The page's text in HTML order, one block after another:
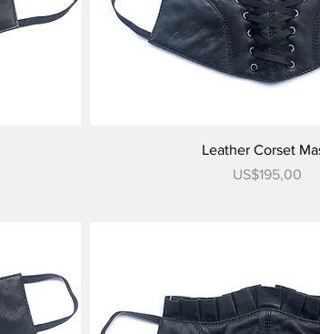
Tampilan Cepat
Leather Corset
Harga
US$195,00